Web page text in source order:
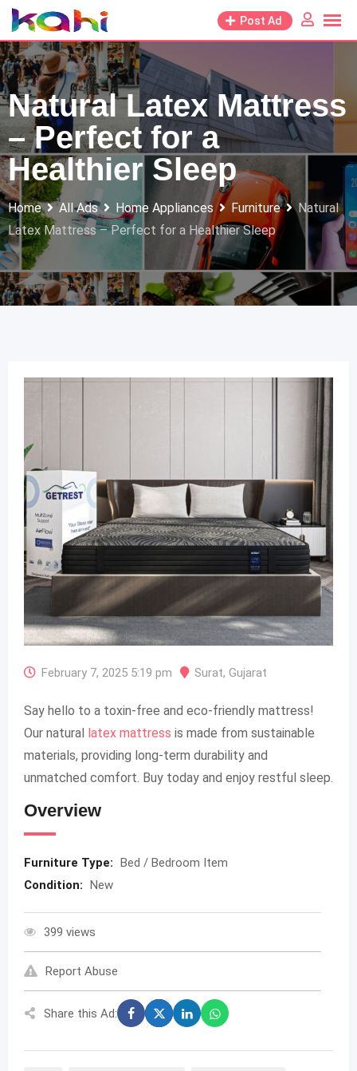
Skip
to
content
Post Ad
Natural Latex Mattress
– Perfect for a
Healthier Sleep
Home All Ads Home Appliances Furniture
Natural
Latex Mattress – Perfect for a Healthier Sleep
February 7, 2025 5:19 pm Surat, Gujarat
Say hello to a toxin-free and eco-friendly mattress!
Our natural
latex mattress is made from sustainable
materials, providing long-term durability and
unmatched comfort. Buy today and enjoy restful sleep.
Overview
Furniture Type: Bed / Bedroom Item
Condition: New
399 views
Report Abuse
Share this Ad: